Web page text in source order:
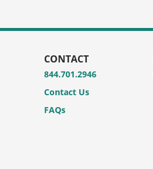
CONTACT
844.701.2946
Contact Us
FAQs